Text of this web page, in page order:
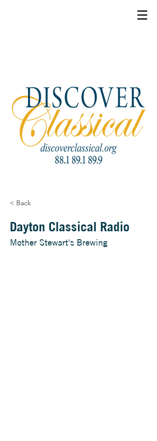
< Back
Dayton Classical Radio
Mother Stewart's Brewing